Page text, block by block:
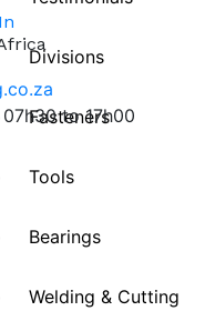
Divisions
Fasteners
Tools
Bearings
Welding & Cutting
to 17h00